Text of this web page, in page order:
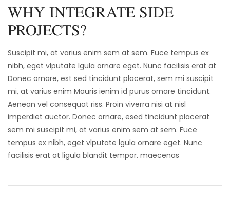
WHY INTEGRATE SIDE
PROJECTS?
Suscipit mi, at varius enim sem at sem. Fuce tempus ex
nibh, eget vlputate lgula ornare eget. Nunc facilisis erat at
Donec ornare, est sed tincidunt placerat, sem mi suscipit
mi, at varius enim Mauris ienim id purus ornare tincidunt.
Aenean vel consequat riss. Proin viverra nisi at nisl
imperdiet auctor. Donec ornare, esed tincidunt placerat
sem mi suscipit mi, at varius enim sem at sem. Fuce
tempus ex nibh, eget vlputate lgula ornare eget. Nunc
facilisis erat at ligula blandit tempor. maecenas